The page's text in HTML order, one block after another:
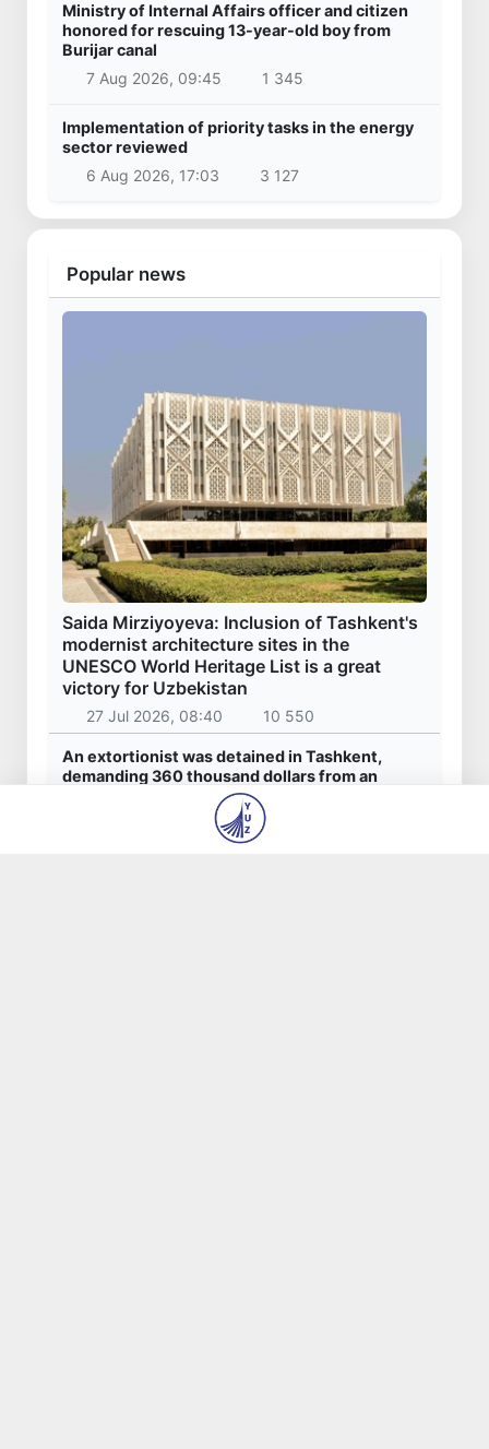
Ministry of Internal Affairs officer and citizen
honored for rescuing 13-year-old boy from
Burijar canal
7 Aug 2026, 09:45
1 345
Implementation of priority tasks in the energy
sector reviewed
6 Aug 2026, 17:03
3 127
Popular news
Saida Mirziyoyeva: Inclusion of Tashkent's
modernist architecture sites in the
UNESCO World Heritage List is a great
victory for Uzbekistan
27 Jul 2026, 08:40 10 550
An extortionist was detained in Tashkent,
demanding 360 thousand dollars from an
entrepreneur for the "settlement" of
construction issues
23 Jul 2026, 09:06